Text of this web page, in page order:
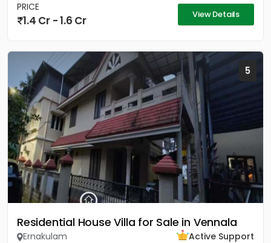
PRICE
1.4 Cr - 1.6 Cr View Details
5
Residential House Villa for Sale in Vennala
Ernakulam
Active Support